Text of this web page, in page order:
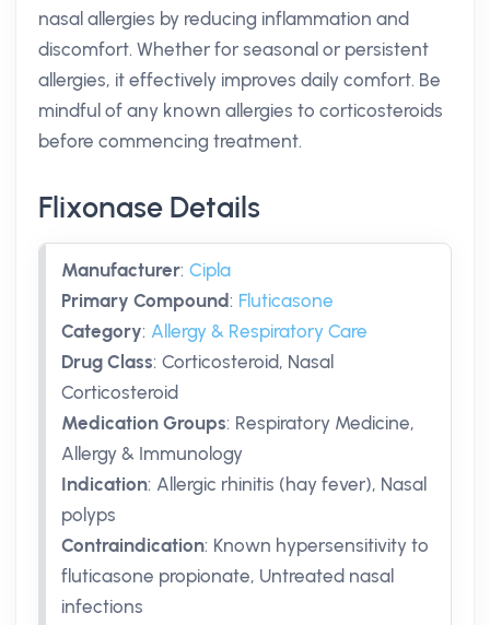
nasal allergies by reducing inflammation and
discomfort. Whether for seasonal or persistent
allergies, it effectively improves daily comfort. Be
mindful of any known allergies to corticosteroids
before commencing treatment.
Flixonase Details
Manufacturer: Cipla
Primary Compound: Fluticasone
Category: Allergy & Respiratory Care
Drug Class: Corticosteroid, Nasal
Corticosteroid
Medication Groups: Respiratory Medicine,
Allergy & Immunology
Indication: Allergic rhinitis (hay fever), Nasal
polyps
Contraindication: Known hypersensitivity to
fluticasone propionate, Untreated nasal
infections